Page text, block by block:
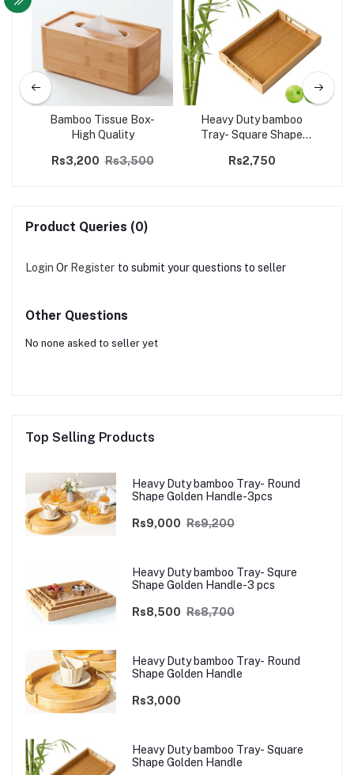
Bamboo Tissue Box-
High Quality
Rs3,200 Rs3,500
Heavy Duty bamboo
Tray- Square Shape
Rs2,750
Product Queries (0)
Login Or Register to submit your questions to seller
Other Questions
No none asked to seller yet
Top Selling Products
Heavy Duty bamboo Tray- Round
Shape Golden Handle-3pcs
Rs9,000 Rs9,200
Heavy Duty bamboo Tray- Squre
Shape Golden Handle-3 pcs
Rs8,500 Rs8,700
Heavy Duty bamboo Tray- Round
Shape Golden Handle
Rs3,000
Heavy Duty bamboo Tray- Square
Shape Golden Handle